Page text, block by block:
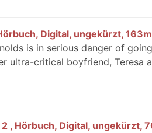
Digital, ungekürzt,
is in serious danger of
ultra-critical boyfriend, Teresa
, Hörbuch, Digital, ungekürzt,